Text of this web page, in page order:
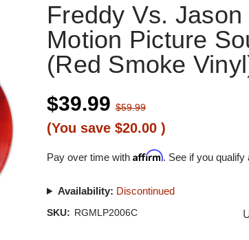
Freddy Vs.
Motion Picture
(Red Smoke
$39.99 $59.99
(You save $20.00)
Pay over time withAffirm. See if you qualify
Availability: Discontinued
SKU: RGMLP2006C